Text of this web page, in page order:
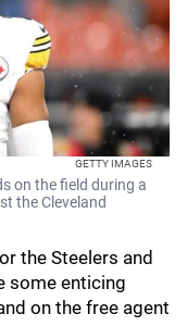
GETTY IMAGES
on the field during a
the Cleveland
the Steelers and
some enticing
on the free agent